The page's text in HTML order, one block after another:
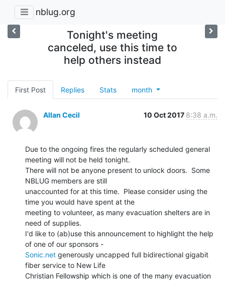
nblug.org
Tonight's meeting
canceled, use this time to
help others instead
First Post Replies Stats month
Allan Cecil 10 Oct 2017 8:38 a.m.
Due to the ongoing fires the regularly scheduled general
meeting will not be held tonight.
There will not be anyone present to unlock doors.  Some
NBLUG members are still
unaccounted for at this time.  Please consider using the
time you would have spent at the
meeting to volunteer, as many evacuation shelters are in
need of supplies.
I'd like to (ab)use this announcement to highlight the help
Sonic.net generously uncapped full bidirectional gigabit
fiber service to New Life
Christian Fellowship which is one of the many evacuation